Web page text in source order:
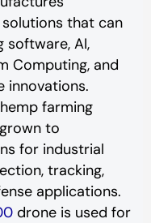
that can
software, AI,
Computing, and
innovations.
farming
to
for industrial
tracking,
applications.
drone is used for